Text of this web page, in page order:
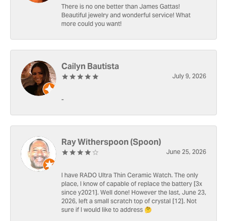
There is no one better than James Gattas!
Beautiful jewelry and wonderful service! What
more could you want!
Cailyn Bautista
July 9, 2026
-
Ray Witherspoon (Spoon)
June 25, 2026
I have RADO Ultra Thin Ceramic Watch. The only
place, I know of capable of replace the battery [3x
since y2021]. Well done! However the last, June 23,
2026, left a small scratch top of crystal [12]. Not
sure if I would like to address 🤔